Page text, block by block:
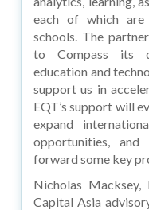
each of which
schools. The
to Compass its
education and
support us in
EQT’s support will
expand
opportunities,
forward some key
Nicholas
Capital Asia